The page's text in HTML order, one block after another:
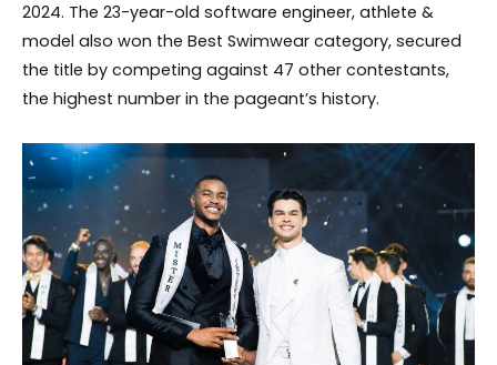
2024. The 23-year-old software engineer, athlete &
model also won the Best Swimwear category, secured
the title by competing against 47 other contestants,
the highest number in the pageant’s history.